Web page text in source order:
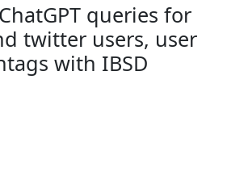
queries for
twitter users, user
with IBSD